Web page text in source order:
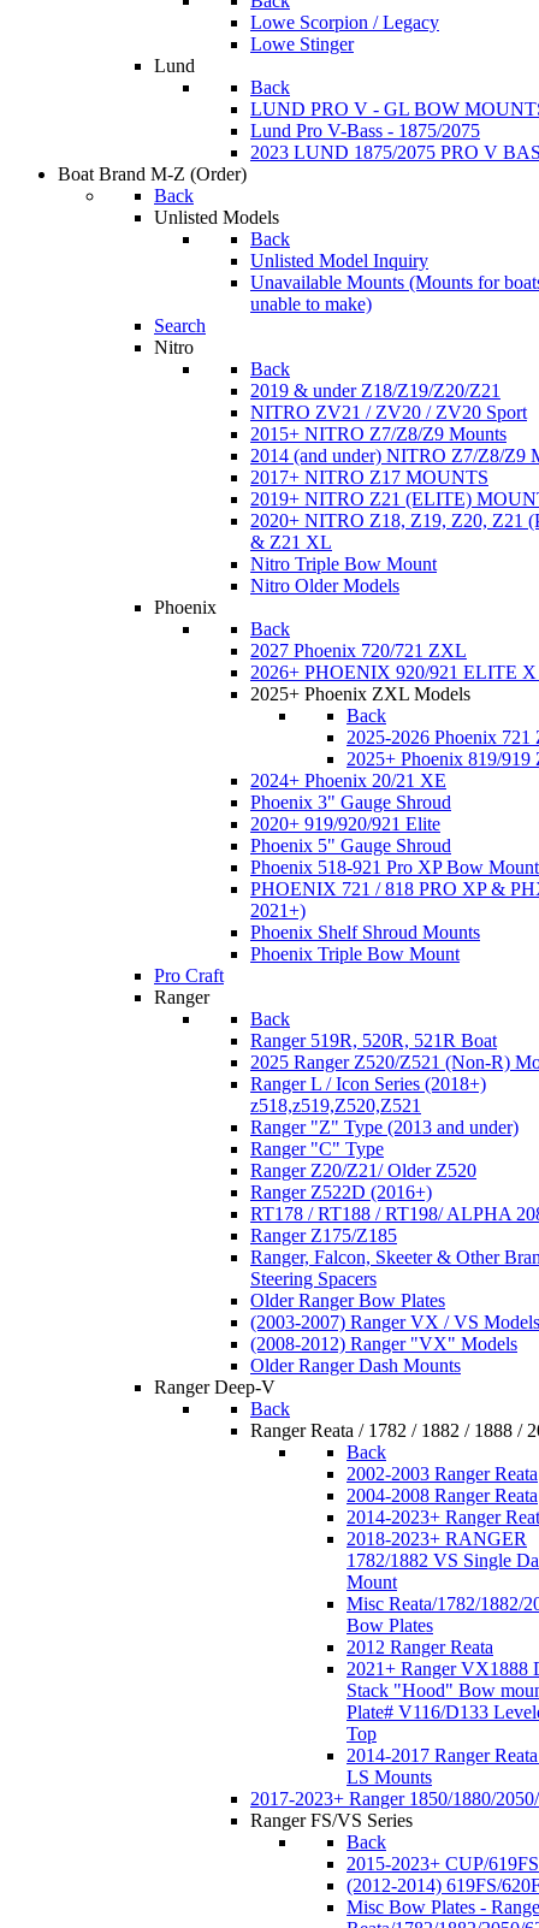
Lowe Scorpion / Legacy
Lowe Stinger
Lund
Back
LUND PRO V - GL BOW
Lund Pro V-Bass - 1875/2075
2023 LUND 1875/2075 PRO V
Boat Brand M-Z (Order)
Back
Unlisted Models
Back
Unlisted Model Inquiry
Unavailable Mounts (Mounts for
unable to make)
Search
Nitro
Back
2019 & under Z18/Z19/Z20/Z21
NITRO ZV21 / ZV20 / ZV20 Sport
2015+ NITRO Z7/Z8/Z9 Mounts
2014 (and under) NITRO Z7/Z8/Z9
2017+ NITRO Z17 MOUNTS
2019+ NITRO Z21 (ELITE)
2020+ NITRO Z18, Z19, Z20, Z21
& Z21 XL
Nitro Triple Bow Mount
Nitro Older Models
Phoenix
Back
2027 Phoenix 720/721 ZXL
2026+ PHOENIX 920/921 ELITE
2025+ Phoenix ZXL Models
Back
2025-2026 Phoenix
2025+ Phoenix 819/
2024+ Phoenix 20/21 XE
Phoenix 3" Gauge Shroud
2020+ 919/920/921 Elite
Phoenix 5" Gauge Shroud
Phoenix 518-921 Pro XP Bow
PHOENIX 721 / 818 PRO XP &
2021+)
Phoenix Shelf Shroud Mounts
Phoenix Triple Bow Mount
Pro Craft
Ranger
Back
Ranger 519R, 520R, 521R Boat
2025 Ranger Z520/Z521 (Non-R)
Ranger L / Icon Series (2018+)
z518,z519,Z520,Z521
Ranger "Z" Type (2013 and under)
Ranger "C" Type
Ranger Z20/Z21/ Older Z520
Ranger Z522D (2016+)
RT178 / RT188 / RT198/ ALPHA
Ranger Z175/Z185
Ranger, Falcon, Skeeter & Other
Steering Spacers
Older Ranger Bow Plates
(2003-2007) Ranger VX / VS Models
(2008-2012) Ranger "VX" Models
Older Ranger Dash Mounts
Ranger Deep-V
Back
Ranger Reata / 1782 / 1882 / 1888 /
Back
2002-2003 Ranger Reata
2004-2008 Ranger Reata
2014-2023+ Ranger
2018-2023+ RANGER
1782/1882 VS Single
Mount
Misc Reata/1782/1882/
Bow Plates
2012 Ranger Reata
2021+ Ranger VX1888
Stack "Hood" Bow
Plate# V116/D133
Top
2014-2017 Ranger
LS Mounts
2017-2023+ Ranger 1850/1880/
Ranger FS/VS Series
Back
2015-2023+ CUP/
(2012-2014) 619FS/
Misc Bow Plates -